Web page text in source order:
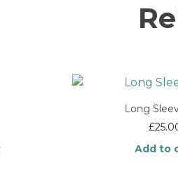
Long
£
Add to